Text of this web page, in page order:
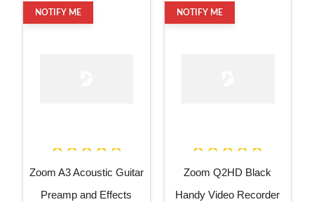
NOTIFY ME
Zoom A3 Acoustic Guitar
Preamp and Effects
NOTIFY ME
Zoom Q2HD Black
Handy Video Recorder